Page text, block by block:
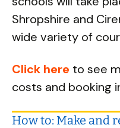
Shropshire and
wide variety of
Click here to see
costs and booking
How to: Make and